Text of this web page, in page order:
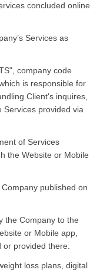
concluded online
Services as
company code
is responsible for
Client's inquires,
Services provided via
of Services
the Website or Mobile
published on
the Company to the
or Mobile app,
provided there.
loss plans, digital